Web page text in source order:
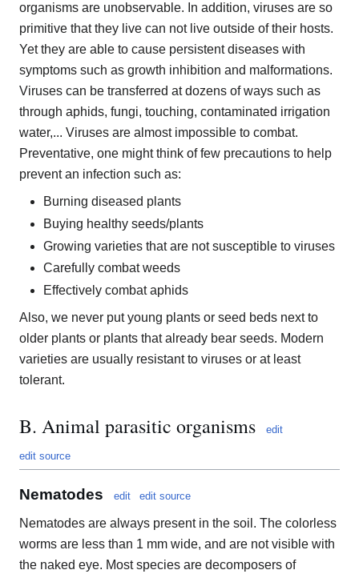
organisms are unobservable. In addition, viruses are so
primitive that they live can not live outside of their hosts.
Yet they are able to cause persistent diseases with
symptoms such as growth inhibition and malformations.
Viruses can be transferred at dozens of ways such as
through aphids, fungi, touching, contaminated irrigation
water,... Viruses are almost impossible to combat.
Preventative, one might think of few precautions to help
prevent an infection such as:
Burning diseased plants
Buying healthy seeds/plants
Growing varieties that are not susceptible to viruses
Carefully combat weeds
Effectively combat aphids
Also, we never put young plants or seed beds next to
older plants or plants that already bear seeds. Modern
varieties are usually resistant to viruses or at least
tolerant.
B. Animal parasitic organisms edit
edit source
Nematodes edit edit source
Nematodes are always present in the soil. The colorless
worms are less than 1 mm wide, and are not visible with
the naked eye. Most species are decomposers of